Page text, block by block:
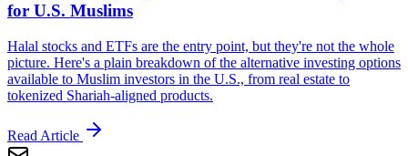
for U.S. Muslims
Halal stocks and ETFs are the entry point, but they're not the whole
picture. Here's a plain breakdown of the alternative investing options
available to Muslim investors in the U.S., from real estate to
tokenized Shariah-aligned products.
Read Article